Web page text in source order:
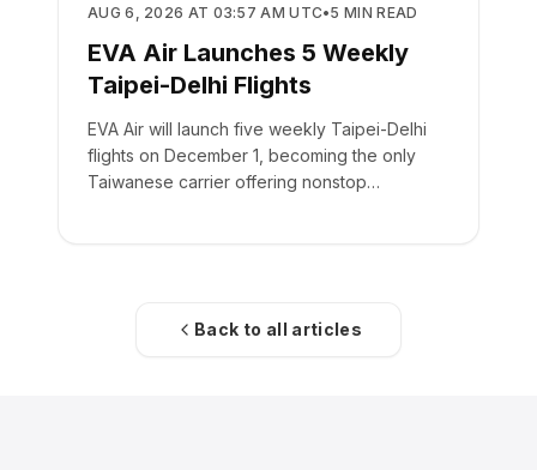
AIRLINES
AUG 6, 2026 AT 03:57 AM UTC•5 MIN READ
EVA Air Launches 5 Weekly
Taipei-Delhi Flights
EVA Air will launch five weekly Taipei-Delhi
flights on December 1, becoming the only
Taiwanese carrier offering nonstop
Back to all articles